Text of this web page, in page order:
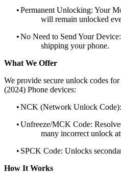
•Permanent Unlocking: Your
will remain unlocked
•No Need to Send Your
shipping your phone.
What We Offer
We provide secure unlock codes
(2024) Phone devices:
•NCK (Network Unlock
•Unfreeze/MCK Code:
many incorrect unlock
• SPCK Code: Unlocks
How It Works